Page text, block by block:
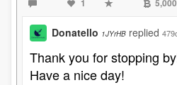
1 5,000
Donatello 1JYrHB replied
Thank you for stopping
Have a nice day!